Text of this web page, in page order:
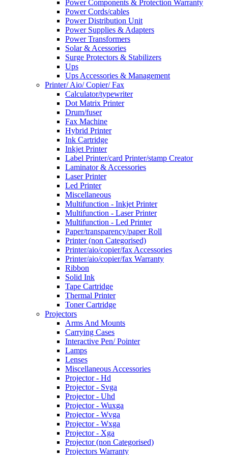
Power Components & Protection Warranty
Power Cords/cables
Power Distribution Unit
Power Supplies & Adapters
Power Transformers
Solar & Acessories
Surge Protectors & Stabilizers
Ups
Ups Accessories & Management
Printer/ Aio/ Copier/ Fax
Calculator/typewriter
Dot Matrix Printer
Drum/fuser
Fax Machine
Hybrid Printer
Ink Cartridge
Inkjet Printer
Label Printer/card Printer/stamp Creator
Laminator & Accessories
Laser Printer
Led Printer
Miscellaneous
Multifunction - Inkjet Printer
Multifunction - Laser Printer
Multifunction - Led Printer
Paper/transparency/paper Roll
Printer (non Categorised)
Printer/aio/copier/fax Accessories
Printer/aio/copier/fax Warranty
Ribbon
Solid Ink
Tape Cartridge
Thermal Printer
Toner Cartridge
Projectors
Arms And Mounts
Carrying Cases
Interactive Pen/ Pointer
Lamps
Lenses
Miscellaneous Accessories
Projector - Hd
Projector - Svga
Projector - Uhd
Projector - Wuxga
Projector - Wvga
Projector - Wxga
Projector - Xga
Projector (non Categorised)
Projectors Warranty